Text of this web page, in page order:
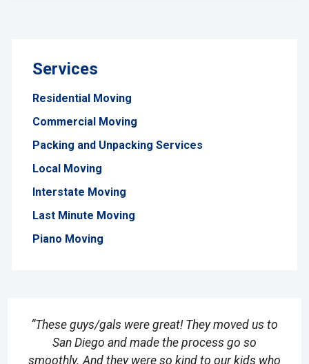
Services
Residential Moving
Commercial Moving
Packing and Unpacking Services
Local Moving
Interstate Moving
Last Minute Moving
Piano Moving
“These guys/gals were great! They moved us to
San Diego and made the process go so
smoothly. And they were so kind to our kids who